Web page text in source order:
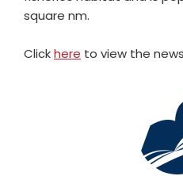
square nm.
Clickhere to view the